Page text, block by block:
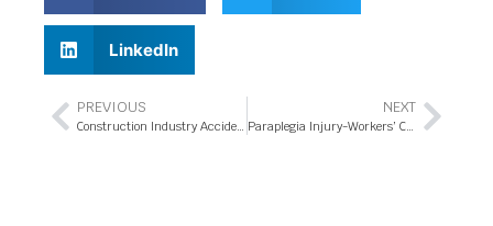
LinkedIn
PREVIOUS
Construction Industry Accidents – What’s covered under the Workers’ Compensation Benefits in Orlando Florida?
NEXT
Paraplegia Injury-Workers’ Compensation in Orlando, Florida